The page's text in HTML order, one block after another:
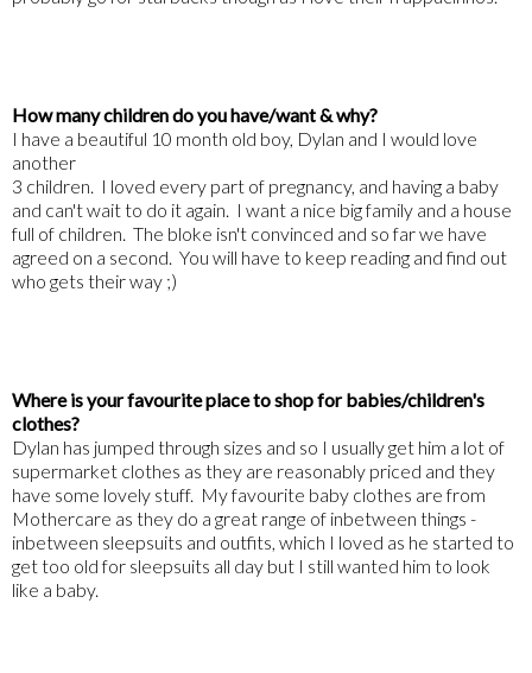
How many children do you have/want & why?
I have a beautiful 10 month old boy, Dylan and I would love
another
3 children. I loved every part of pregnancy, and having a baby
and can't wait to do it again. I want a nice big family and a house
full of children. The bloke isn't convinced and so far we have
agreed on a second. You will have to keep reading and find out
who gets their way ;)
Where is your favourite place to shop for babies/children's
clothes?
Dylan has jumped through sizes and so I usually get him a lot of
supermarket clothes as they are reasonably priced and they
have some lovely stuff. My favourite baby clothes are from
Mothercare as they do a great range of inbetween things -
inbetween sleepsuits and outfits, which I loved as he started to
get too old for sleepsuits all day but I still wanted him to look
like a baby.